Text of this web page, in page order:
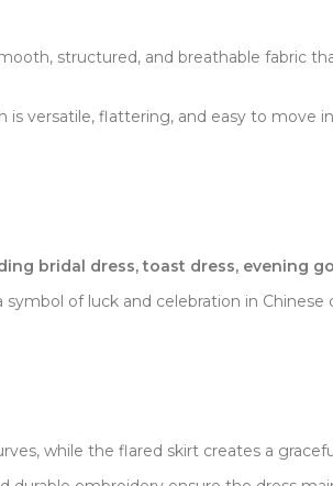
structured, and breathable fabric
is versatile, flattering, and easy to move
bridal dress, toast dress, evening
symbol of luck and celebration in
while the flared skirt creates a